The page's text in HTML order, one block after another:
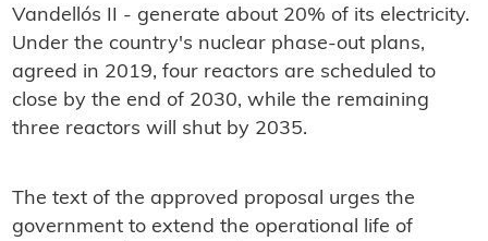
Vandellós II - generate about 20% of its electricity.
Under the country's nuclear phase-out plans,
agreed in 2019, four reactors are scheduled to
close by the end of 2030, while the remaining
three reactors will shut by 2035.
The text of the approved proposal urges the
government to extend the operational life of